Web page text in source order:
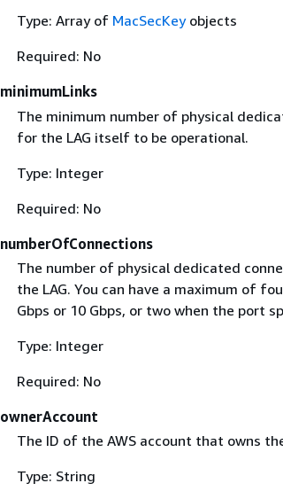
Type: Array of MacSecKeyobjects
Required: No
minimumLinks
The minimum number of physical
for the LAG itself to be operational.
Type: Integer
Required: No
numberOfConnections
The number of physical dedicated
the LAG. You can have a maximum of
Gbps or 10 Gbps, or two when the port
Type: Integer
Required: No
ownerAccount
The ID of the AWS account that owns
Type: String